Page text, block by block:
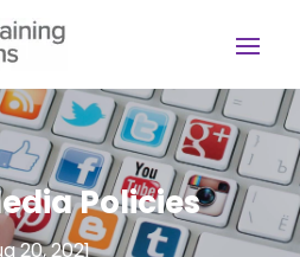
Policies
20, 2021